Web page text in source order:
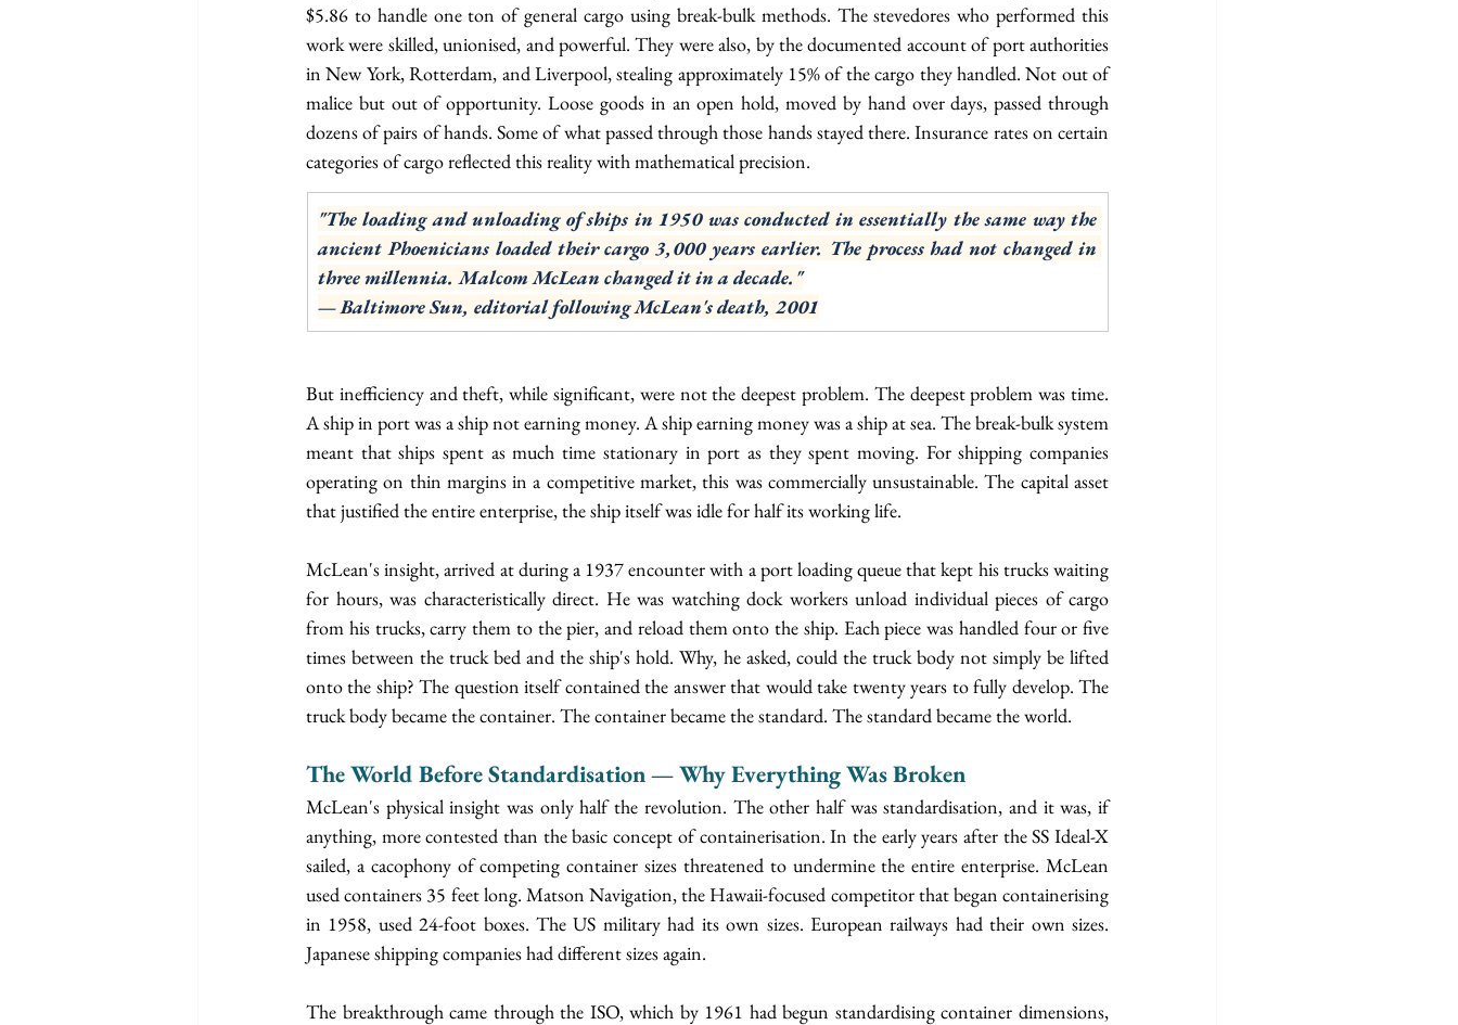
$5.86 to handle one ton of general cargo using break-bulk methods. The stevedores who performed this
work were skilled, unionised, and powerful. They were also, by the documented account of port authorities
in New York, Rotterdam, and Liverpool, stealing approximately 15% of the cargo they handled. Not out of
malice but out of opportunity. Loose goods in an open hold, moved by hand over days, passed through
dozens of pairs of hands. Some of what passed through those hands stayed there. Insurance rates on certain
categories of cargo reflected this reality with mathematical precision.
"The loading and unloading of ships in 1950 was conducted in essentially the same way the
ancient Phoenicians loaded their cargo 3,000 years earlier. The process had not changed in
three millennia. Malcom McLean changed it in a decade."
— Baltimore Sun, editorial following McLean's death, 2001
But inefficiency and theft, while significant, were not the deepest problem. The deepest problem was time.
A ship in port was a ship not earning money. A ship earning money was a ship at sea. The break-bulk system
meant that ships spent as much time stationary in port as they spent moving. For shipping companies
operating on thin margins in a competitive market, this was commercially unsustainable. The capital asset
that justified the entire enterprise, the ship itself was idle for half its working life.
McLean's insight, arrived at during a 1937 encounter with a port loading queue that kept his trucks waiting
for hours, was characteristically direct. He was watching dock workers unload individual pieces of cargo
from his trucks, carry them to the pier, and reload them onto the ship. Each piece was handled four or five
times between the truck bed and the ship's hold. Why, he asked, could the truck body not simply be lifted
onto the ship? The question itself contained the answer that would take twenty years to fully develop. The
truck body became the container. The container became the standard. The standard became the world.
The World Before Standardisation — Why Everything Was Broken
McLean's physical insight was only half the revolution. The other half was standardisation, and it was, if
anything, more contested than the basic concept of containerisation. In the early years after the SS Ideal-X
sailed, a cacophony of competing container sizes threatened to undermine the entire enterprise. McLean
used containers 35 feet long. Matson Navigation, the Hawaii-focused competitor that began containerising
in 1958, used 24-foot boxes. The US military had its own sizes. European railways had their own sizes.
Japanese shipping companies had different sizes again.
The breakthrough came through the ISO, which by 1961 had begun standardising container dimensions,